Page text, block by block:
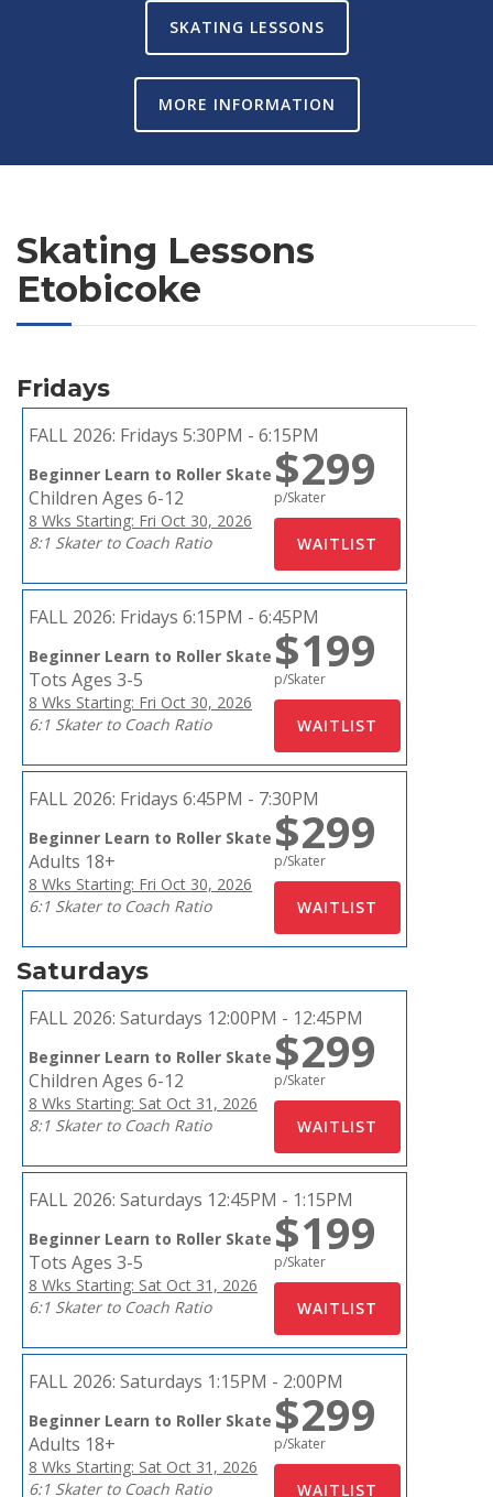
SKATING LESSONS
MORE INFORMATION
Skating Lessons
Etobicoke
Fridays
FALL 2026: Fridays 5:30PM - 6:15PM
Beginner Learn to Roller Skate
Children Ages 6-12
8 Wks Starting: Fri Oct 30, 2026
8:1 Skater to Coach Ratio
$299
p/Skater
FALL 2026: Fridays 6:15PM - 6:45PM
Beginner Learn to Roller Skate
Tots Ages 3-5
8 Wks Starting: Fri Oct 30, 2026
6:1 Skater to Coach Ratio
$199
p/Skater
FALL 2026: Fridays 6:45PM - 7:30PM
Beginner Learn to Roller Skate
Adults 18+
8 Wks Starting: Fri Oct 30, 2026
6:1 Skater to Coach Ratio
$299
p/Skater
Saturdays
FALL 2026: Saturdays 12:00PM - 12:45PM
Beginner Learn to Roller Skate
Children Ages 6-12
8 Wks Starting: Sat Oct 31, 2026
8:1 Skater to Coach Ratio
$299
p/Skater
FALL 2026: Saturdays 12:45PM - 1:15PM
Beginner Learn to Roller Skate
Tots Ages 3-5
8 Wks Starting: Sat Oct 31, 2026
6:1 Skater to Coach Ratio
$199
p/Skater
FALL 2026: Saturdays 1:15PM - 2:00PM
Beginner Learn to Roller Skate
Adults 18+
8 Wks Starting: Sat Oct 31, 2026
6:1 Skater to Coach Ratio
$299
p/Skater